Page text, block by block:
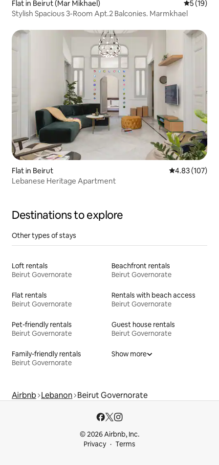
Flat in Beirut (Mar Mikhael) 5 out of 5
5 (19)
Stylish Spacious 3-Room Apt.2 Balconies. Marmkhael
Flat in Beirut 4.83 out of 5
4.83 (107)
Lebanese Heritage Apartment
Destinations to explore
Other types of stays
Loft rentals
Beirut Governorate
Beachfront rentals
Beirut Governorate
Flat rentals
Beirut Governorate
Rentals with beach access
Beirut Governorate
Pet-friendly rentals
Beirut Governorate
Guest house rentals
Beirut Governorate
Family-friendly rentals
Beirut Governorate
Show more
Airbnb Lebanon Beirut Governorate
© 2026 Airbnb, Inc.
Privacy
Terms